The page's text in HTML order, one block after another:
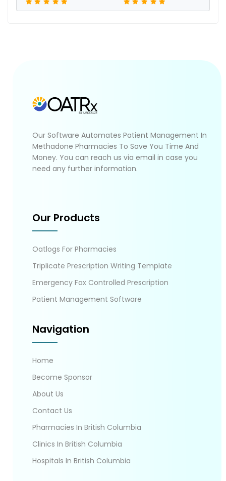
Our Software Automates Patient Management In
Methadone Pharmacies To Save You Time And
Money. You can reach us via email in case you
need any further information.
Our Products
Oatlogs For Pharmacies
Triplicate Prescription Writing Template
Emergency Fax Controlled Prescription
Patient Management Software
Navigation
Home
Become Sponsor
About Us
Contact Us
Pharmacies In British Columbia
Clinics In British Columbia
Hospitals In British Columbia